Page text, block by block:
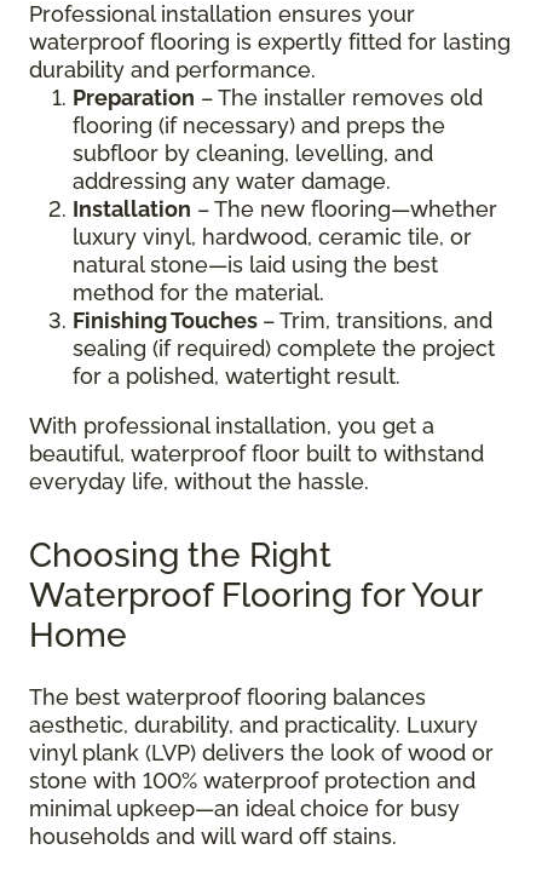
Professional installation ensures your
waterproof flooring is expertly fitted for lasting
durability and performance.
Preparation – The installer removes old
flooring (if necessary) and preps the
subfloor by cleaning, levelling, and
addressing any water damage.
Installation – The new flooring—whether
luxury vinyl, hardwood, ceramic tile, or
natural stone—is laid using the best
method for the material.
Finishing Touches – Trim, transitions, and
sealing (if required) complete the project
for a polished, watertight result.
With professional installation, you get a
beautiful, waterproof floor built to withstand
everyday life, without the hassle.
Choosing the Right
Waterproof Flooring for Your
Home
The best waterproof flooring balances
aesthetic, durability, and practicality. Luxury
vinyl plank (LVP) delivers the look of wood or
stone with 100% waterproof protection and
minimal upkeep—an ideal choice for busy
households and will ward off stains.